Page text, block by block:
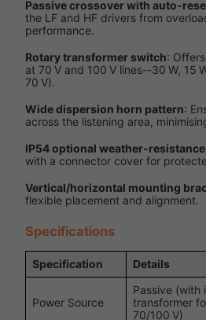
Passive crossover with
the LF and HF drivers from
performance.
Rotary transformer switch:
at 70 V and 100 V lines--30 W, 15
70 V).
Wide dispersion horn pattern:
across the listening area,
IP54 optional weather‑resistance
with a connector cover for
Vertical/horizontal mounting
flexible placement and alignment.
Specifications
Specification Details
Power Source
Passive (with
transformer
70/100 V)